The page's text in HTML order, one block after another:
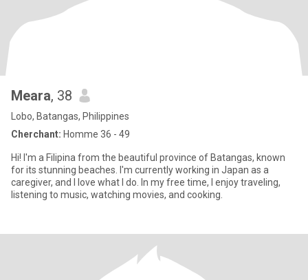
Meara, 38
Lobo, Batangas, Philippines
Cherchant: Homme 36 - 49
Hi! I'm a Filipina from the beautiful province of Batangas, known
for its stunning beaches. I'm currently working in Japan as a
caregiver, and I love what I do. In my free time, I enjoy traveling,
listening to music, watching movies, and cooking.